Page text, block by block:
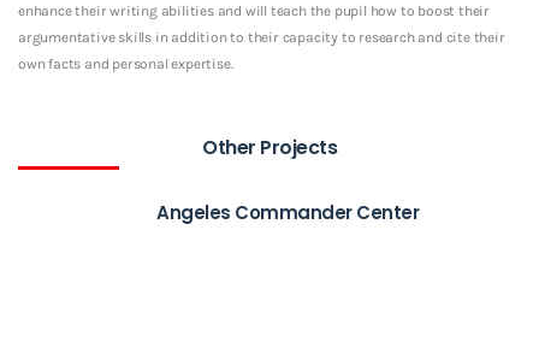
enhance their writing abilities and will teach the pupil how to boost their
argumentative skills in addition to their capacity to research and cite their
own facts and personal expertise.
Other Projects
Angeles Commander Center